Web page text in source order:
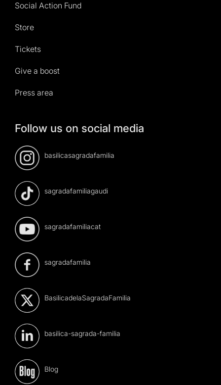
Social Action Fund
Store
Tickets
Give a boost
Press area
Follow us on social media
basilicasagradafamilia
sagradafamiliagaudi
sagradafamiliacat
sagradafamilia
BasilicadelaSagradaFamilia
basilica-sagrada-familia
Blog